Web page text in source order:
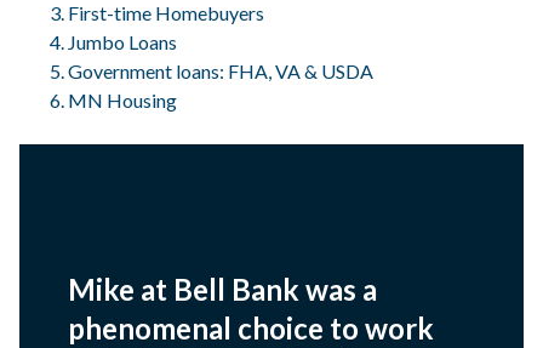
First-time Homebuyers
Jumbo Loans
Government loans: FHA, VA & USDA
MN Housing
Mike at Bell Bank was a
phenomenal choice to work